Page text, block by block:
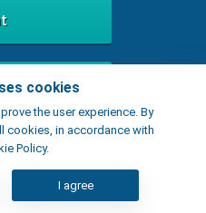
cookies
the user experience. By
cookies, in accordance with
Policy.
I agree